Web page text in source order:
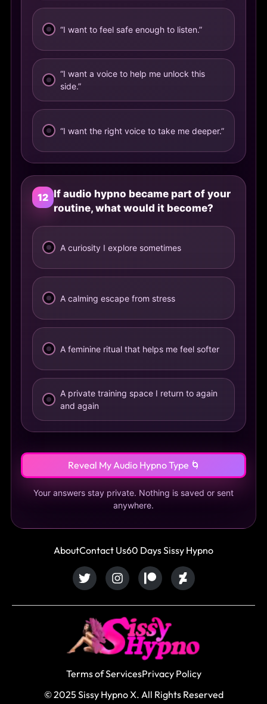
“I want to feel safe enough to listen.”
“I want a voice to help me unlock this
side.”
“I want the right voice to take me deeper.”
12 If audio hypno became part of your
routine, what would it become?
A curiosity I explore sometimes
A calming escape from stress
A feminine ritual that helps me feel softer
A private training space I return to again
and again
Reveal My Audio Hypno Type 🌀
Your answers stay private. Nothing is saved or sent
anywhere.
AboutContact Us60 Days Sissy Hypno
© 2025 Sissy Hypno X. All Rights Reserved
Terms of ServicesPrivacy Policy